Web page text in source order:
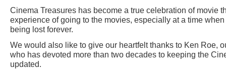
Cinema Treasures has become a true celebration of movie
experience of going to the movies, especially at a time
being lost forever.
We would also like to give our heartfelt thanks to Ken Roe,
who has devoted more than two decades to keeping the
updated.